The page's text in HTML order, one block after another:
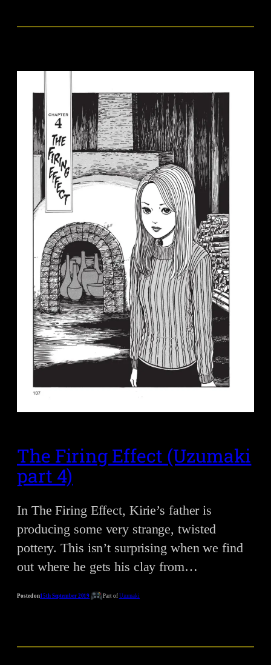
The Firing Effect (Uzumaki
part 4)
In The Firing Effect, Kirie’s father is
producing some very strange, twisted
pottery. This isn’t surprising when we find
out where he gets his clay from…
Posted on15th September 2019 Part of Uzumaki